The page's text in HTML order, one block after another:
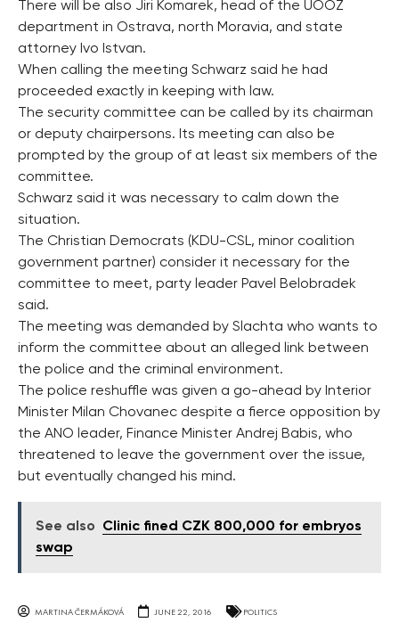
There will be also Jiri Komarek, head of the UOOZ
department in Ostrava, north Moravia, and state
attorney Ivo Istvan.
When calling the meeting Schwarz said he had
proceeded exactly in keeping with law.
The security committee can be called by its chairman
or deputy chairpersons. Its meeting can also be
prompted by the group of at least six members of the
committee.
Schwarz said it was necessary to calm down the
situation.
The Christian Democrats (KDU-CSL, minor coalition
government partner) consider it necessary for the
committee to meet, party leader Pavel Belobradek
said.
The meeting was demanded by Slachta who wants to
inform the committee about an alleged link between
the police and the criminal environment.
The police reshuffle was given a go-ahead by Interior
Minister Milan Chovanec despite a fierce opposition by
the ANO leader, Finance Minister Andrej Babis, who
threatened to leave the government over the issue,
but eventually changed his mind.
See also
Clinic fined CZK 800,000 for embryos
swap
MARTINA ČERMÁKOVÁ JUNE 22, 2016 POLITICS